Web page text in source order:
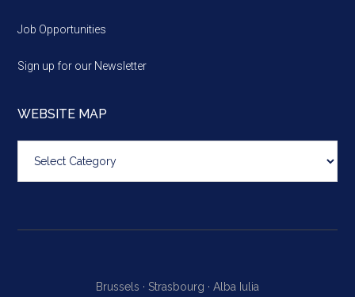
Job Opportunities
Sign up for our Newsletter
WEBSITE MAP
map
Brussels · Strasbourg · Alba Iulia